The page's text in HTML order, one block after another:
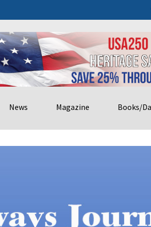
News Magazine Books/